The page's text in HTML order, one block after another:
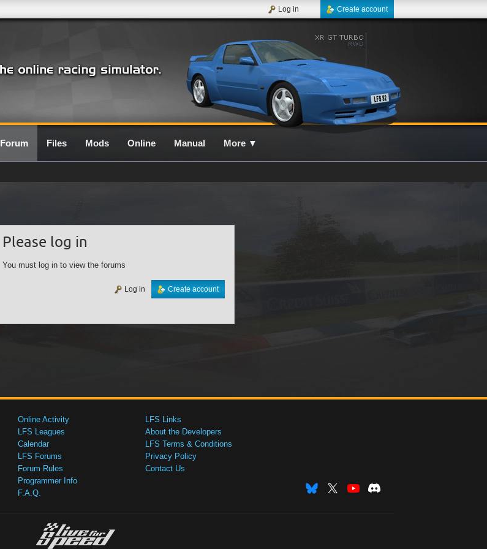
Create account
Log in
Forum Files Mods Online Manual More ▼
Please log in
You must log in to view the forums
Create account
Log in
Online Activity
LFS Leagues
Calendar
LFS Forums
Forum Rules
Programmer Info
F.A.Q.
LFS Links
About the Developers
LFS Terms & Conditions
Privacy Policy
Contact Us